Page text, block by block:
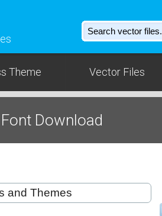
Theme Vector Files
Download